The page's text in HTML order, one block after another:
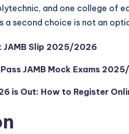
and one college of
a second choice is not an
JAMB Slip 2025/2026
JAMB Mock Exams
is Out: How to Register